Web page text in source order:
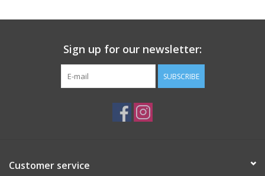
Sign up for our newsletter:
SUBSCRIBE
Customer service